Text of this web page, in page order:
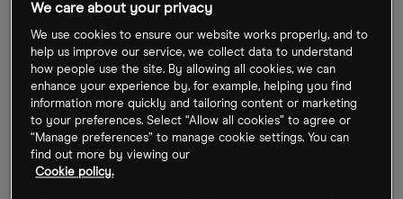
Nevertheless, Luminar’s share price fell 5.7% the
day after the earnings release and is down 9.5%
over the week to date.
It’s been a tough year for self-driving car
companies, with start-ups on the market having
lost an estimated $40bn of their valuation over the
last two years. Nevertheless, Austin Russell,
We care about your privacy
We use cookies to ensure our website works properly, and to
help us improve our service, we collect data to understand
how people use the site. By allowing all cookies, we can
enhance your experience by, for example, helping you find
information more quickly and tailoring content or marketing
to your preferences. Select “Allow all cookies” to agree or
“Manage preferences” to manage cookie settings. You can
find out more by viewing our
Cookie policy.